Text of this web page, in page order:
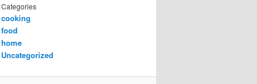
Categories
cooking
food
home
Uncategorized